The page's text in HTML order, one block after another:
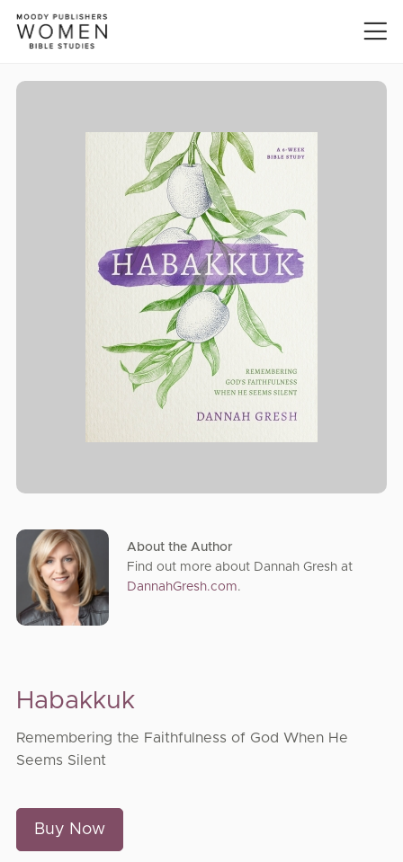
About the Author
Find out more about Dannah Gresh at
DannahGresh.com.
Habakkuk
Remembering the Faithfulness of God When He
Seems Silent
Buy Now